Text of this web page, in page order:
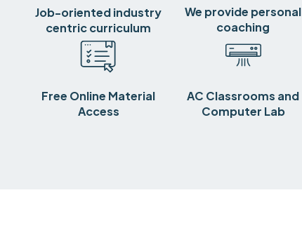
Job-oriented industry
centric curriculum
We provide personal
coaching
Free Online Material
Access
AC Classrooms and
Computer Lab